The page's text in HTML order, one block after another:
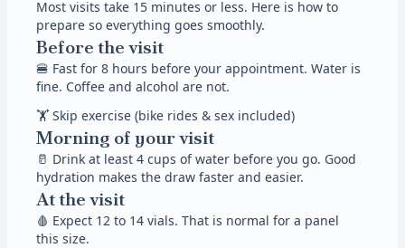
Most visits take 15 minutes or less. Here is how to
prepare so everything goes smoothly.
Before the visit
🍔 Fast for 8 hours before your appointment. Water is
fine. Coffee and alcohol are not.
🏋 Skip exercise (bike rides & sex included)
Morning of your visit
🥛 Drink at least 4 cups of water before you go. Good
hydration makes the draw faster and easier.
At the visit
🩸 Expect 12 to 14 vials. That is normal for a panel
this size.